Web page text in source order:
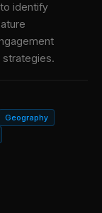
identify
Geography